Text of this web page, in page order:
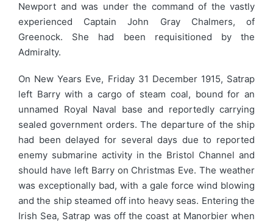
Newport and was under the command of the vastly
experienced Captain John Gray Chalmers, of
Greenock. She had been requisitioned by the
Admiralty.
On New Years Eve, Friday 31 December 1915, Satrap
left Barry with a cargo of steam coal, bound for an
unnamed Royal Naval base and reportedly carrying
sealed government orders. The departure of the ship
had been delayed for several days due to reported
enemy submarine activity in the Bristol Channel and
should have left Barry on Christmas Eve. The weather
was exceptionally bad, with a gale force wind blowing
and the ship steamed off into heavy seas. Entering the
Irish Sea, Satrap was off the coast at Manorbier when